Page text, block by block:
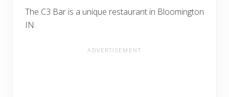
The C3 Bar is a unique restaurant in Bloomington
IN.